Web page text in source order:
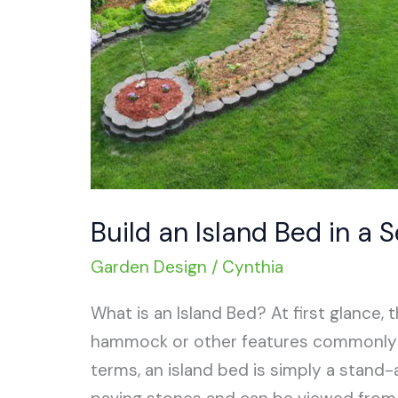
Build an Island Bed in a
Garden Design / Cynthia
What is an Island Bed? At first glance,
hammock or other features
terms, an island bed is simply a